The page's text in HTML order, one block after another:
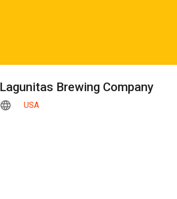
Lagunitas Brewing Company
USA